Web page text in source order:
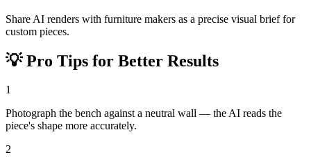
Share AI renders with furniture makers as a precise visual brief for
custom pieces.
💡Pro Tips for Better Results
1
Photograph the bench against a neutral wall — the AI reads the
piece's shape more accurately.
2